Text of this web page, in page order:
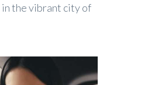
the vibrant city of